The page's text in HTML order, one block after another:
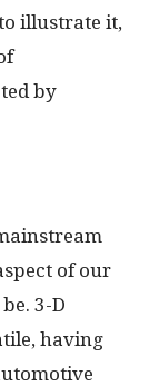
illustrate it,
by
of our
3-D
having